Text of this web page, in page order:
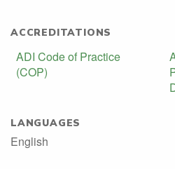
ACCREDITATIONS
ADI Code of Practice
(COP)
LANGUAGES
English